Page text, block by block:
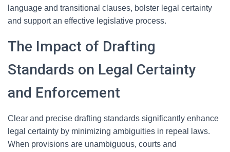
language and transitional clauses, bolster legal certainty
and support an effective legislative process.
The Impact of Drafting
Standards on Legal Certainty
and Enforcement
Clear and precise drafting standards significantly enhance
legal certainty by minimizing ambiguities in repeal laws.
When provisions are unambiguous, courts and